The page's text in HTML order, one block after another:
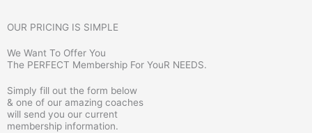
OUR PRICING IS SIMPLE
We Want To Offer You
The PERFECT Membership For YouR NEEDS.
Simply fill out the form below
& one of our amazing coaches
will send you our current
membership information.